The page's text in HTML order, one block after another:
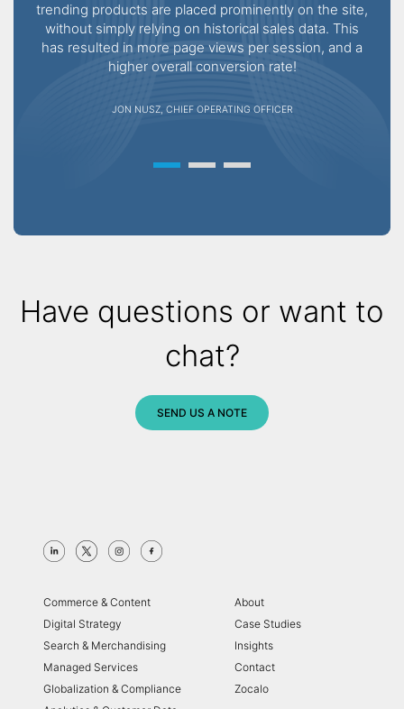
trending products are placed prominently on the site,
without simply relying on historical sales data. This
has resulted in more page views per session, and a
higher overall conversion rate!
JON NUSZ, CHIEF OPERATING OFFICER
Have questions or want to
chat?
SEND US A NOTE
Commerce & Content
About
Digital Strategy
Case Studies
Search & Merchandising
Insights
Managed Services
Contact
Globalization & Compliance
Zocalo